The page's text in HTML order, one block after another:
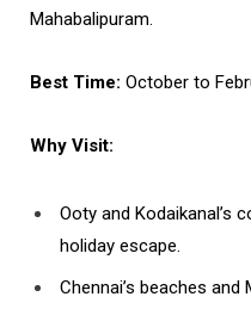
Mahabalipuram.
Best Time: October to
Why Visit:
Ooty and Kodaikanal’s
holiday escape.
Chennai’s beaches and